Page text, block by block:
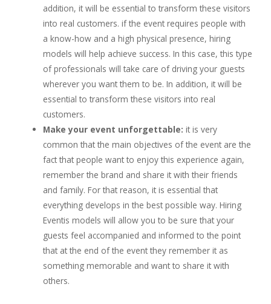
addition, it will be essential to transform these visitors
into real customers. if the event requires people with
a know-how and a high physical presence, hiring
models will help achieve success. In this case, this type
of professionals will take care of driving your guests
wherever you want them to be. In addition, it will be
essential to transform these visitors into real
customers.
Make your event unforgettable: it is very
common that the main objectives of the event are the
fact that people want to enjoy this experience again,
remember the brand and share it with their friends
and family. For that reason, it is essential that
everything develops in the best possible way. Hiring
Eventis models will allow you to be sure that your
guests feel accompanied and informed to the point
that at the end of the event they remember it as
something memorable and want to share it with
others.